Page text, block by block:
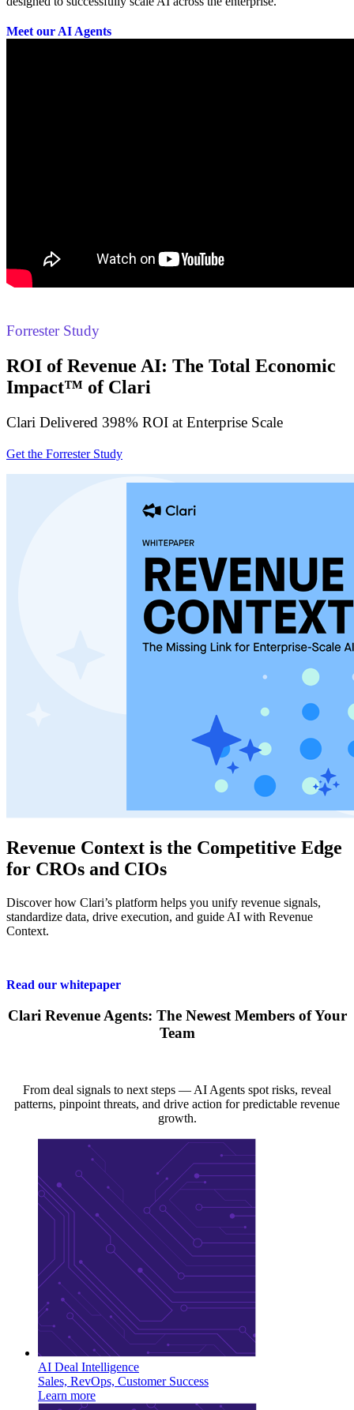
Meet our AI Agents
Forrester Study
ROI of Revenue AI: The Total Economic
Impact™ of Clari
Clari Delivered 398% ROI at Enterprise Scale
Get the Forrester Study
Revenue Context is the Competitive Edge
for CROs and CIOs
Discover how Clari’s platform helps you unify revenue signals,
standardize data, drive execution, and guide AI with Revenue
Context.
Read our whitepaper
Clari Revenue Agents: The Newest Members of Your
Team
From deal signals to next steps — AI Agents spot risks, reveal
patterns, pinpoint threats, and drive action for predictable revenue
growth.
AI Deal Intelligence
Sales, RevOps, Customer Success
Learn more